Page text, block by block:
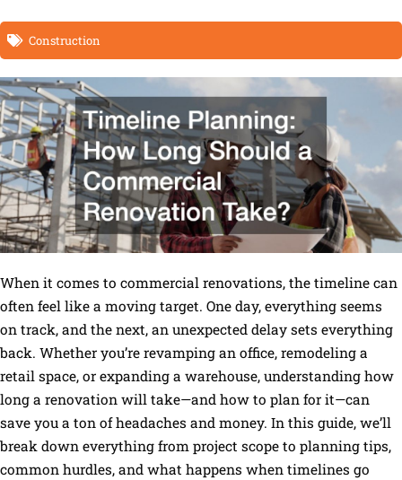
Construction
When it comes to commercial renovations, the timeline can
often feel like a moving target. One day, everything seems
on track, and the next, an unexpected delay sets everything
back. Whether you’re revamping an office, remodeling a
retail space, or expanding a warehouse, understanding how
long a renovation will take—and how to plan for it—can
save you a ton of headaches and money. In this guide, we’ll
break down everything from project scope to planning tips,
common hurdles, and what happens when timelines go